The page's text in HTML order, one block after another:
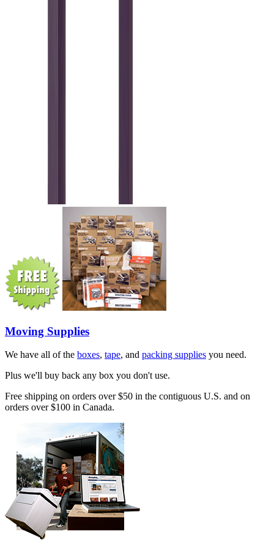
Moving Supplies
We have all of the boxes, tape, and packing supplies you need.
Plus we'll buy back any box you don't use.
Free shipping on orders over $50 in the contiguous U.S. and on
orders over $100 in Canada.